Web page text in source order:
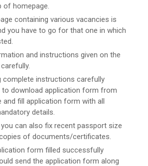
of homepage.
containing various vacancies is
you have to go for that one in which
and instructions given on the
complete instructions carefully
to download application form from
and fill application form with all
details.
can also fix recent passport size
of documents/certificates.
form filled successfully
send the application form along